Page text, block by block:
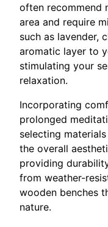
often recommend
area and require
such as lavender,
aromatic layer to
stimulating your
relaxation.
Incorporating
prolonged
selecting
the overall
providing
from weather-
wooden benches
nature.